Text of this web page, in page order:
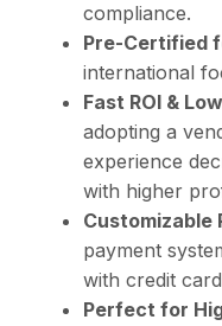
compliance.
Pre-Certified
international
Fast ROI &
adopting a
experience
with higher
Customizable
payment
with credit
Perfect for